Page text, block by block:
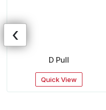
D Pull
Quick View
‹